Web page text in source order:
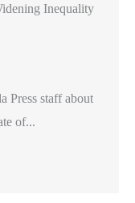
Inequality
Press staff about
of...